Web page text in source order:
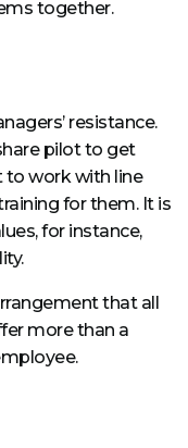
together.
resistance.
pilot to get
to work with line
for them. It is
for instance,
that all
more than a